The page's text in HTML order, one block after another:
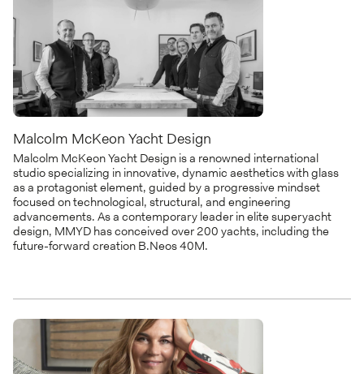
Malcolm McKeon Yacht Design
Malcolm McKeon Yacht Design is a renowned international
studio specializing in innovative, dynamic aesthetics with glass
as a protagonist element, guided by a progressive mindset
focused on technological, structural, and engineering
advancements. As a contemporary leader in elite superyacht
design, MMYD has conceived over 200 yachts, including the
future-forward creation B.Neos 40M.